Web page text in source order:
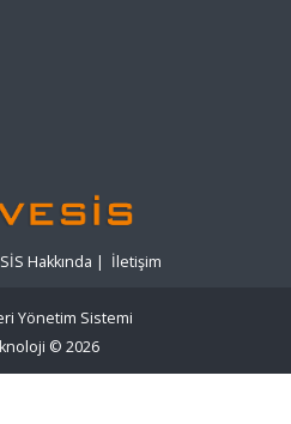
Hakkında | İletişim
Yönetim Sistemi
© 2026